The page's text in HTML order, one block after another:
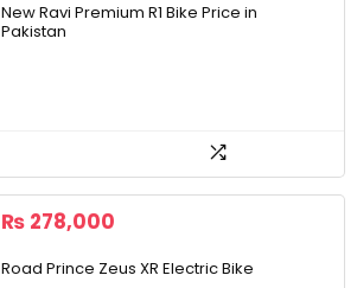
New Ravi Premium R1 Bike Price in
Pakistan
₨ 278,000
Road Prince Zeus XR Electric Bike